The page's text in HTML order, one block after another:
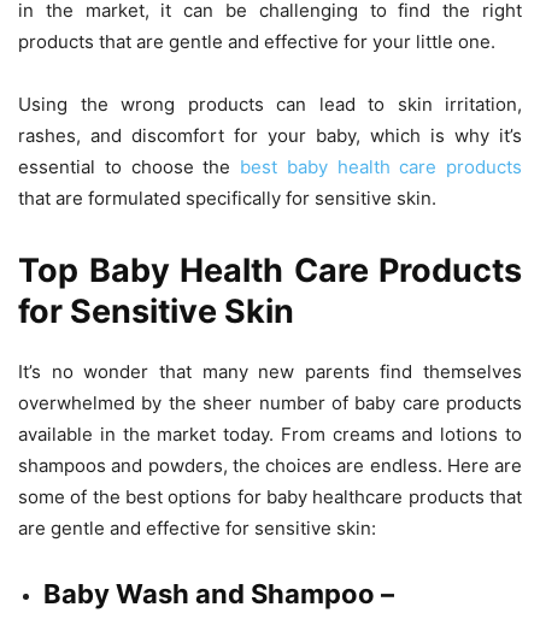
in the market, it can be challenging to find the right
products that are gentle and effective for your little one.
Using the wrong products can lead to skin irritation,
rashes, and discomfort for your baby, which is why it’s
essential to choose the best baby health care products
that are formulated specifically for sensitive skin.
Top Baby Health Care Products
for Sensitive Skin
It’s no wonder that many new parents find themselves
overwhelmed by the sheer number of baby care products
available in the market today. From creams and lotions to
shampoos and powders, the choices are endless. Here are
some of the best options for baby healthcare products that
are gentle and effective for sensitive skin:
Baby Wash and Shampoo –